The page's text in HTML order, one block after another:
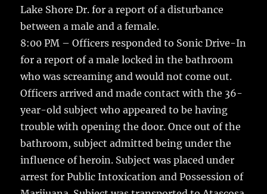
Lake Shore Dr. for a report of a disturbance
between a male and a female.
8:00 PM – Officers responded to Sonic Drive-In
for a report of a male locked in the bathroom
who was screaming and would not come out.
Officers arrived and made contact with the 36-
year-old subject who appeared to be having
trouble with opening the door. Once out of the
bathroom, subject admitted being under the
influence of heroin. Subject was placed under
arrest for Public Intoxication and Possession of